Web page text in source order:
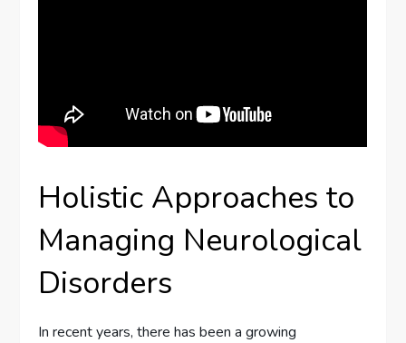
Holistic Approaches to
Managing Neurological
Disorders
In recent years, there has been a growing